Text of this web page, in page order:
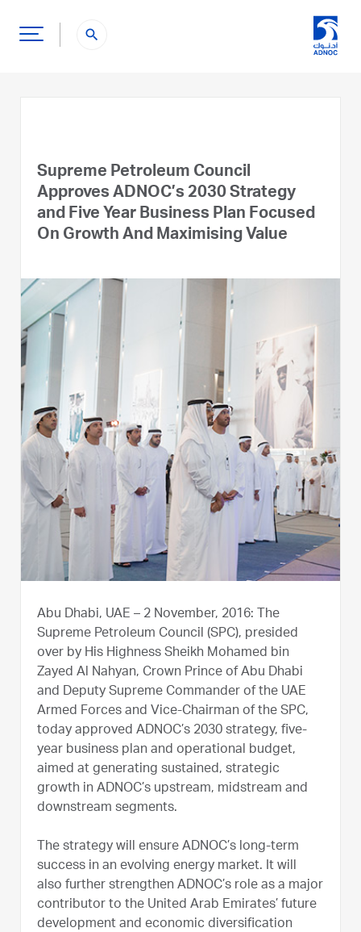
search
Supreme Petroleum Council
Approves ADNOC’s 2030 Strategy
and Five Year Business Plan Focused
On Growth And Maximising Value
Abu Dhabi, UAE – 2 November, 2016: The
Supreme Petroleum Council (SPC), presided
over by His Highness Sheikh Mohamed bin
Zayed Al Nahyan, Crown Prince of Abu Dhabi
and Deputy Supreme Commander of the UAE
Armed Forces and Vice-Chairman of the SPC,
today approved ADNOC’s 2030 strategy, five-
year business plan and operational budget,
aimed at generating sustained, strategic
growth in ADNOC’s upstream, midstream and
downstream segments.
The strategy will ensure ADNOC’s long-term
success in an evolving energy market. It will
also further strengthen ADNOC’s role as a major
contributor to the United Arab Emirates’ future
development and economic diversification